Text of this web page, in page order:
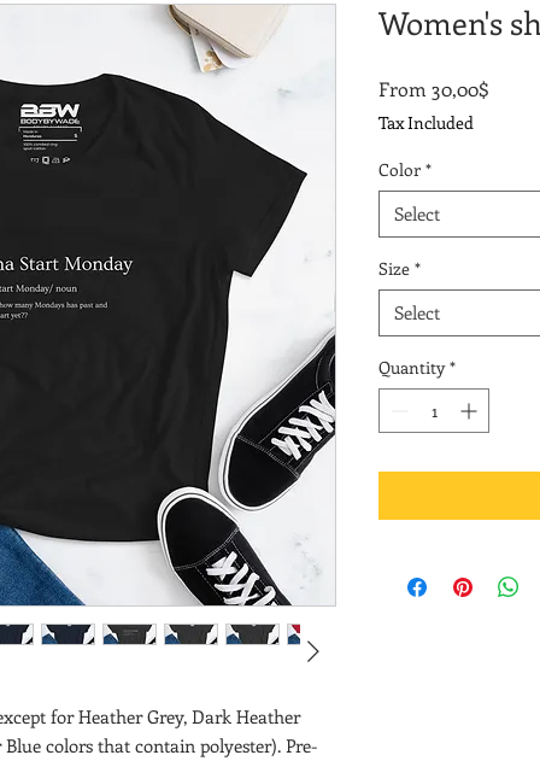
for Heather Grey, Dark Heather
colors that contain polyester). Pre-
Women's
From 30,00$
Tax Included
Color *
Select
Size *
Select
Quantity *